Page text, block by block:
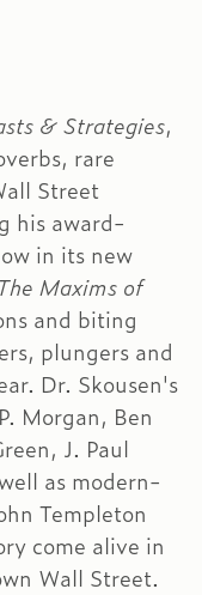
& Strategies,
rare
Street
his award-
in its new
The Maxims of
and biting
plungers and
Dr. Skousen's
Morgan, Ben
J. Paul
as modern-
Templeton
come alive in
Wall Street.